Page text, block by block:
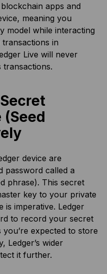
apps and
meaning you
model while interacting
in
Live will never
transactions.
(Seed
device are
password called a
phrase). This secret
key to your private
is imperative. Ledger
to record your secret
expected to store
Ledger’s wider
it further.